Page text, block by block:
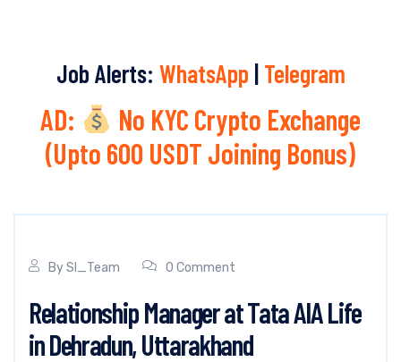
Job Alerts: WhatsApp | Telegram
AD:
No KYC Crypto Exchange
(Upto 600 USDT Joining Bonus)
BySI_Team 0 Comment
Relationship Manager at Tata AIA Life
in Dehradun, Uttarakhand